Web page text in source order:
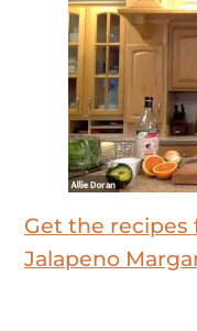
Get the recipes
Jalapeno